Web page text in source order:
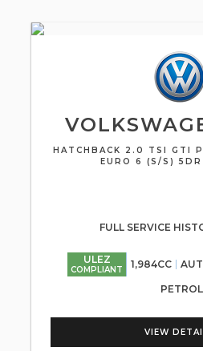
HATCHBACK 2.0 TSI GTI
EURO 6 (S/S)
FULL SERVICE
ULEZ
COMPLIANT 1,984CC
PETROL
VIEW